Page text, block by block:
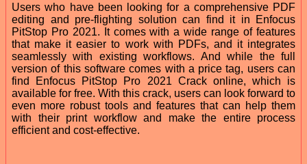
Users who have been looking for a comprehensive PDF
editing and pre-flighting solution can find it in Enfocus
PitStop Pro 2021. It comes with a wide range of features
that make it easier to work with PDFs, and it integrates
seamlessly with existing workflows. And while the full
version of this software comes with a price tag, users can
find Enfocus PitStop Pro 2021 Crack online, which is
available for free. With this crack, users can look forward to
even more robust tools and features that can help them
with their print workflow and make the entire process
efficient and cost-effective.